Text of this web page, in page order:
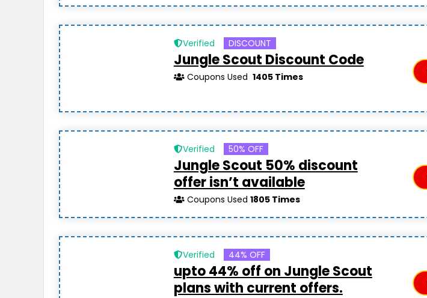
Verified DISCOUNT
Jungle Scout Discount Code
Coupons Used1405 Times
Verified 50% OFF
Jungle Scout 50% discount
offer isn’t available
Coupons Used1805 Times
Verified 44% OFF
upto 44% off on Jungle Scout
plans with current offers.